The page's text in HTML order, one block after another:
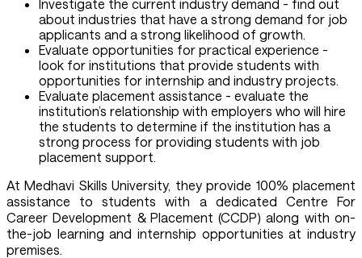
Investigate the current industry demand - find out
about industries that have a strong demand for job
applicants and a strong likelihood of growth.
Evaluate opportunities for practical experience -
look for institutions that provide students with
opportunities for internship and industry projects.
Evaluate placement assistance - evaluate the
institution’s relationship with employers who will hire
the students to determine if the institution has a
strong process for providing students with job
placement support.
At Medhavi Skills University, they provide 100% placement
assistance to students with a dedicated Centre For
Career Development & Placement (CCDP) along with on-
the-job learning and internship opportunities at industry
premises.